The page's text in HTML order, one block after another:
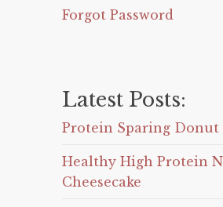
Forgot Password
Latest Posts:
Protein Sparing Donut
Healthy High Protein
Cheesecake